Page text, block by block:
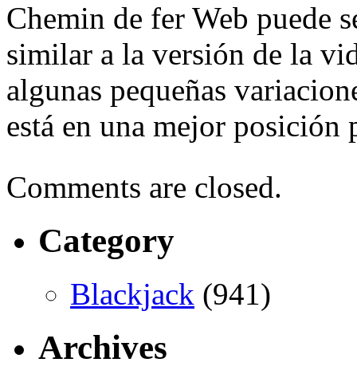
Chemin de fer Web puede
similar a la versión de la
algunas pequeñas
está en una mejor posición
Comments are closed.
Category
Blackjack (941)
Archives